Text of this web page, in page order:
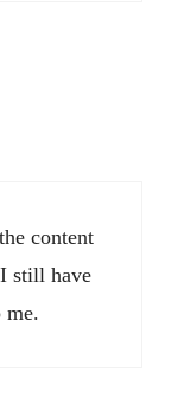
content
still have
me.